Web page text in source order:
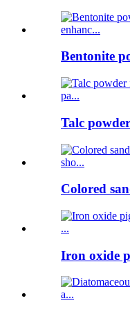
Bentonite
Talc
Colored
Iron oxide